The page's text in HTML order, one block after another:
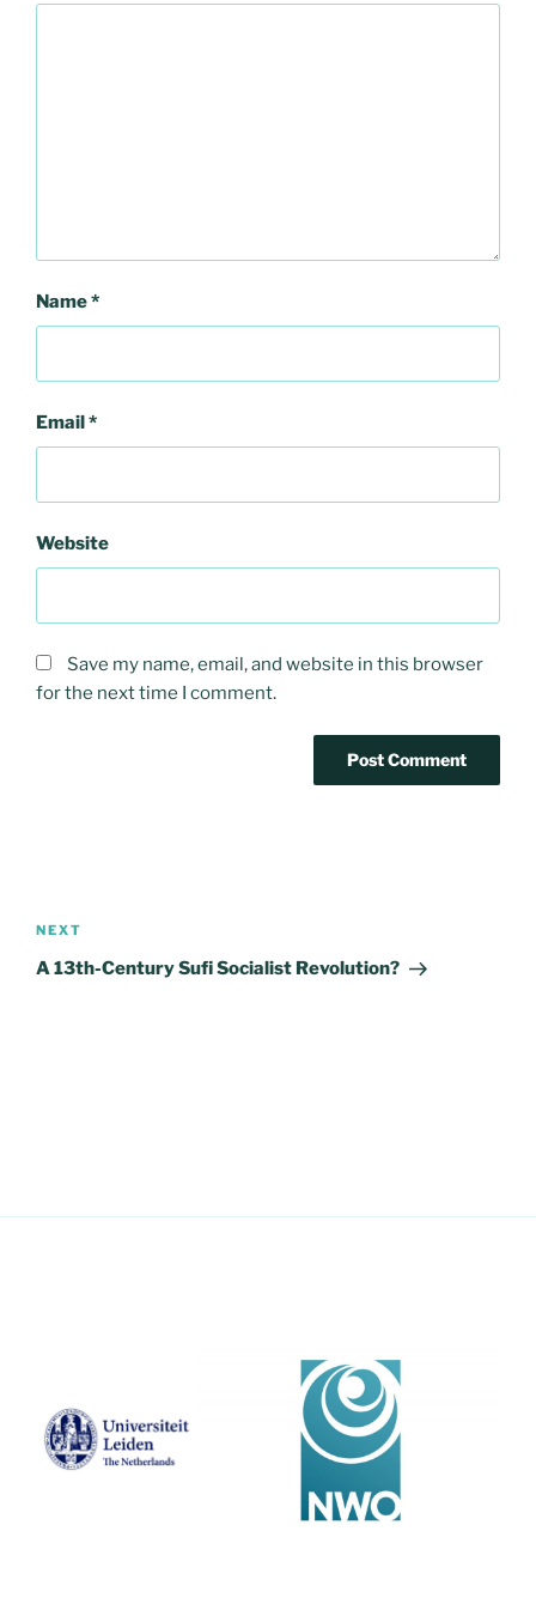
Name*
Email*
Website
Save my name, email, and website in this browser
for the next time I comment.
navigation
Next
Post
NEXT
A 13th-Century Sufi Socialist Revolution?